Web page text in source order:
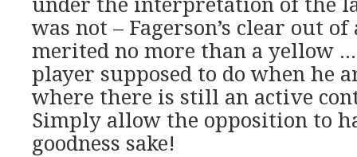
was not – Fagerson’s clear out
merited no more than a yellow
player supposed to do when he
where there is still an active
Simply allow the opposition to
goodness sake!